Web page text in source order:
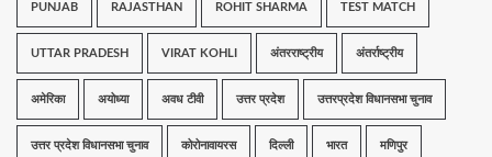
PUNJAB RAJASTHAN ROHIT SHARMA TEST MATCH
UTTAR PRADESH VIRAT KOHLI अंतरराष्ट्रीय अंतर्राष्ट्रीय
अमेरिका अयोध्या अवध टीवी उत्तर प्रदेश उत्तरप्रदेश विधानसभा चुनाव
उत्तर प्रदेश विधानसभा चुनाव कोरोनावायरस दिल्ली भारत मणिपुर